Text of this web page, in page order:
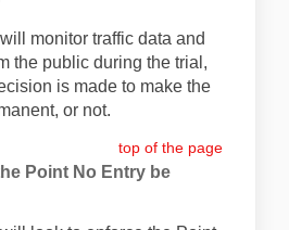
monitor traffic data and
the public during the trial,
is made to make the
or not.
top of the page
Point No Entry be